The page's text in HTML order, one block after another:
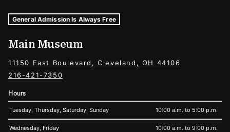
Museum Hours and Locations
Tags For: Hours and Locations
General Admission Is Always Free
Main Museum
11150 East Boulevard, Cleveland, OH 44106
216-421-7350
Hours
Tuesday, Thursday, Saturday, Sunday 10:00 a.m. to 5:00 p.m.
Wednesday, Friday 10:00 a.m. to 9:00 p.m.